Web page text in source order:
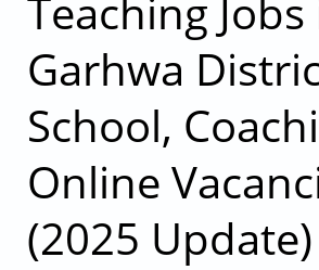
Teaching Jobs
Garhwa
School,
Online
(2025 Update)
Jobs
in
District
School,
Coaching
&